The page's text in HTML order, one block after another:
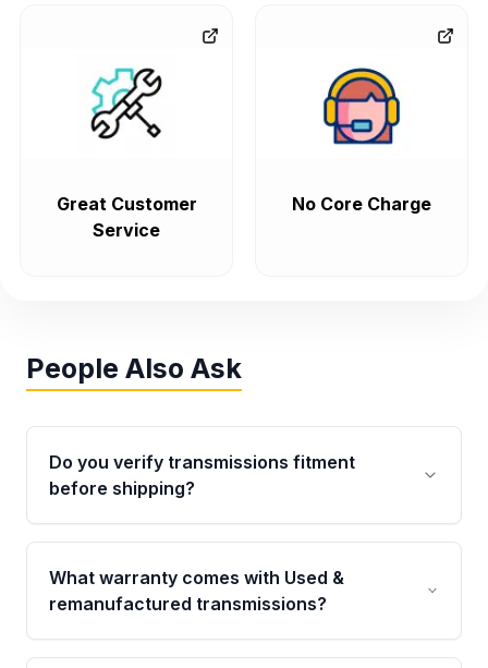
Great Customer
Service
No Core Charge
People Also Ask
Do you verify transmissions fitment
before shipping?
Yes. Every order goes through VIN-based
fitment verification. This ensures the
transmissions matches your vehicle’s
What warranty comes with Used &
remanufactured transmissions?
Qualifying transmissions are backed by a